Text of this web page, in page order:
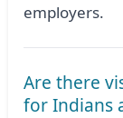
employers.
Are there
for Indians